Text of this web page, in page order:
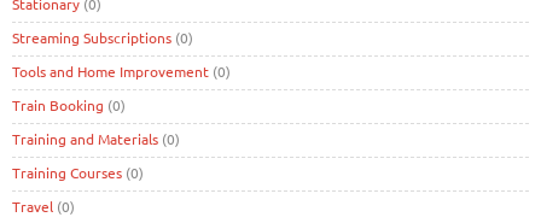
Streaming Subscriptions (0)
Tools and Home Improvement (0)
Train Booking (0)
Training and Materials (0)
Training Courses (0)
Travel (0)